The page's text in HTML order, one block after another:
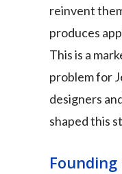
reinvent
produces
This is a
problem for
designers
shaped this